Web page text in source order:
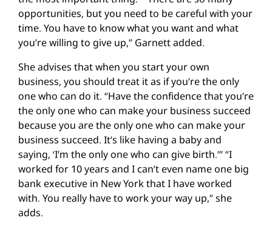
opportunities, but you need to be careful with your
time. You have to know what you want and what
you’re willing to give up,” Garnett added.
She advises that when you start your own
business, you should treat it as if you’re the only
one who can do it. “Have the confidence that you’re
the only one who can make your business succeed
because you are the only one who can make your
business succeed. It’s like having a baby and
saying, ‘I’m the only one who can give birth.’” “I
worked for 10 years and I can’t even name one big
bank executive in New York that I have worked
with. You really have to work your way up,” she
adds.